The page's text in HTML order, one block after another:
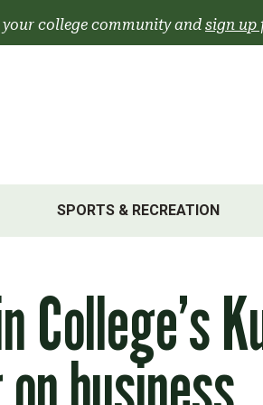
college community and sign up
SPORTS & RECREATION
College’s